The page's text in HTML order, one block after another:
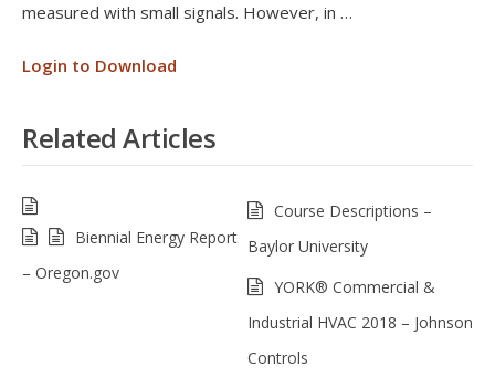
measured with small signals. However, in …
Login to Download
Related Articles
Biennial Energy Report
– Oregon.gov
Course Descriptions –
Baylor University
YORK® Commercial &
Industrial HVAC 2018 – Johnson
Controls